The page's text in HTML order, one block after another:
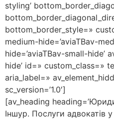
styling’
bottom_border_style=»
medium-hide=’aviaTBav-
hide=’aviaTBav-small-hide’
hide’ id=» custom_class=»
aria_label=»
sc_version=’1.0′]
[av_heading
Іншур. Послуги адвокатів у